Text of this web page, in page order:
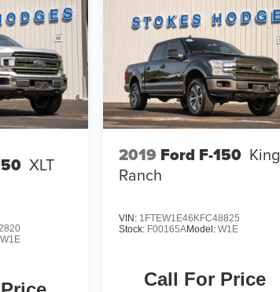
XLT
W1E
2019 Ford F-150 King
Ranch
VIN: 1FTEW1E46KFC48825
Stock: F00165AModel: W1E
Call For Price